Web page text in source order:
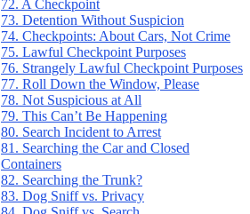
72. A Checkpoint
73. Detention Without Suspicion
74. Checkpoints: About Cars, Not Crime
75. Lawful Checkpoint Purposes
76. Strangely Lawful Checkpoint Purposes
77. Roll Down the Window, Please
78. Not Suspicious at All
79. This Can’t Be Happening
80. Search Incident to Arrest
81. Searching the Car and Closed
Containers
82. Searching the Trunk?
83. Dog Sniff vs. Privacy